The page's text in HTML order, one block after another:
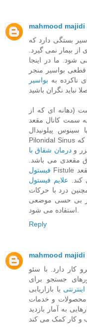
mahmood majidi
بستگی دارد که
از بیمار نمی گیرد.
شود. ما در اینجا
بواسیر منجر
ناکرده به بواسیر
(دهانه ای که از
سمت کانال مقعد
سینوس پیلونیدال
Pilonidal Sinus کاملا شناخته‌ شده نیستند. اعتقاد بر این است که
ودرمان شقاق با
مقعدی می باشد.
فیستول Fistule یک تونل کوچک است که غده عفونی را در مقعد
علایم فیستول
درد با حرکات
بی حسی موضعی
Reply
mahmood majidi
کار دارد. با سئو
جستجو برای
یا بازاریابی
محصولات و خدمات
به آمار بازدید